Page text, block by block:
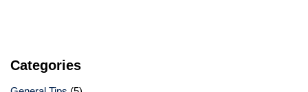
Categories